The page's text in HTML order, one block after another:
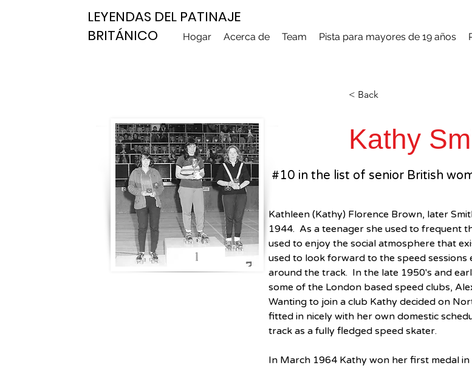
LEYENDAS DEL PATINAJE
BRITÁNICO
Hogar Acerca de Team Pista para mayores de 19 años
< Back
Kathy
Kathleen (Kathy) Florence Brown, later
1944.  As a teenager she used to
used to enjoy the social atmosphere that
used to look forward to the speed
around the track.  In the late 1950's and
some of the London based speed clubs,
Wanting to join a club Kathy decided on
fitted in nicely with her own domestic
track as a fully fledged speed skater.
In March 1964 Kathy won her first medal
#10 in the list of senior British